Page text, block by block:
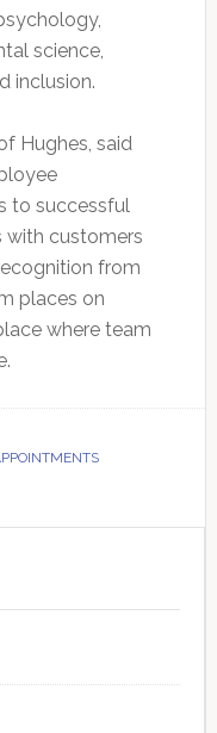
science,
inclusion.
Hughes, said
to successful
with customers
from
places on
where team